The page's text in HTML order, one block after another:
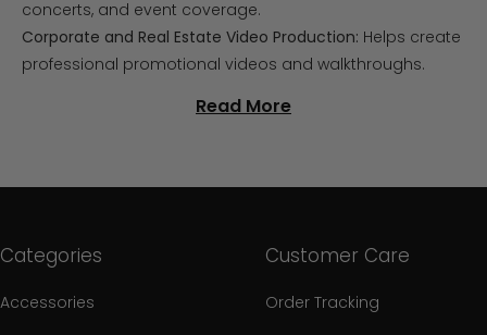
concerts, and event coverage.
Corporate and Real Estate Video Production: Helps create
professional promotional videos and walkthroughs.
Read More
Categories
Accessories
Customer Care
Order Tracking